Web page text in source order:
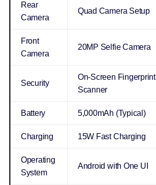
Rear
Camera
Quad Camera Setup
Front
Camera
20MP Selfie Camera
Security
On-Screen Fingerprint
Scanner
Battery 5,000mAh (Typical)
Charging 15W Fast Charging
Operating
System
Android with One UI